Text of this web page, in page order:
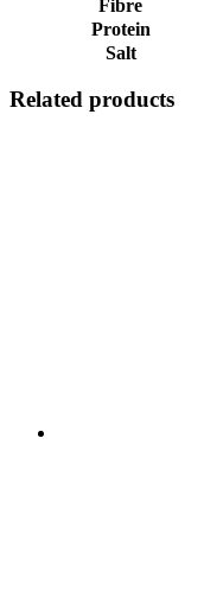
Fibre
Protein
Salt
Related products